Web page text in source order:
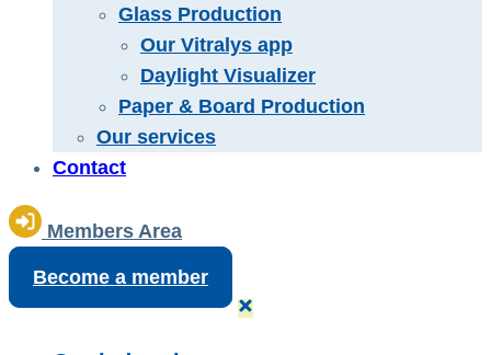
Glass Production
Our Vitralys app
Daylight Visualizer
Paper & Board Production
Our services
Contact
Members Area
Become a member